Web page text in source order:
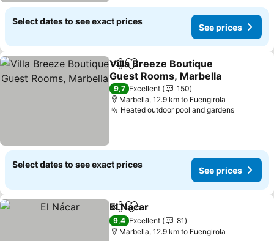
Select dates to see exact prices
See prices
ShareAdd to favorites
Villa Breeze Boutique
Guest Rooms, Marbella
9,7 Excellent
150
Marbella, 12.9 km to Fuengirola
Heated outdoor pool and gardens
Select dates to see exact prices
See prices
ShareAdd to favorites
El Nácar
9,4 Excellent
81
Marbella, 12.9 km to Fuengirola